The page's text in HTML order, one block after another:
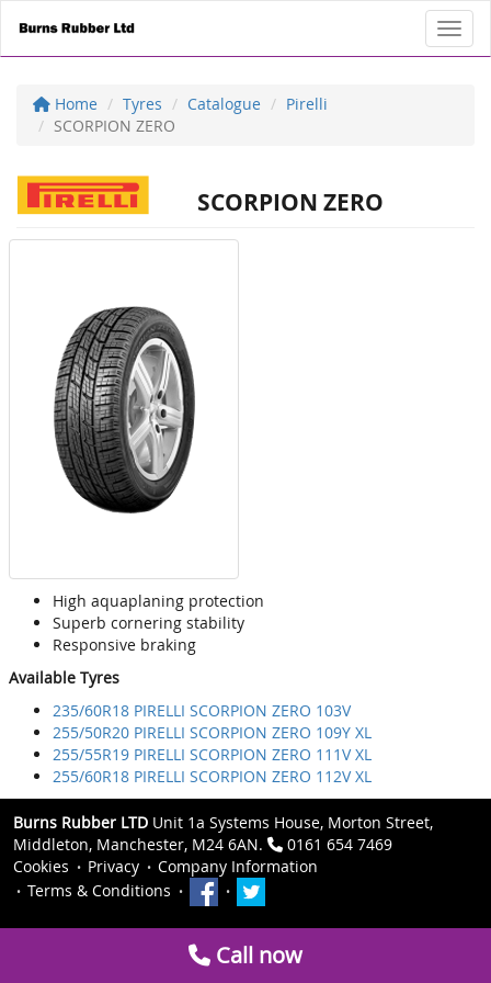
Home Tyres Catalogue
Pirelli
SCORPION ZERO
SCORPION ZERO
High aquaplaning protection
Superb cornering stability
Responsive braking
Available Tyres
235/60R18 PIRELLI SCORPION ZERO 103V
255/50R20 PIRELLI SCORPION ZERO 109Y XL
255/55R19 PIRELLI SCORPION ZERO 111V XL
255/60R18 PIRELLI SCORPION ZERO 112V XL
Burns Rubber LTD Unit 1a Systems House, Morton Street,
Middleton, Manchester, M24 6AN.
0161 654 7469
Cookies
Privacy
Company Information
Terms & Conditions
Call now